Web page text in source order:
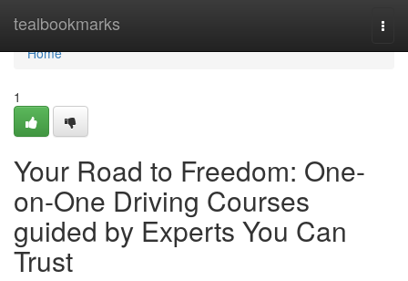
tealbookmarks
Home
Home
1
Your Road to Freedom: One-
on-One Driving Courses
guided by Experts You Can
Trust